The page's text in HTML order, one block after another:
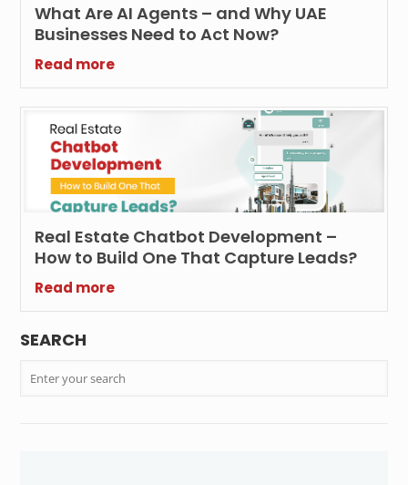
What Are AI Agents – and Why UAE
Businesses Need to Act Now?
Read more
Real Estate Chatbot Development –
How to Build One That Capture Leads?
Read more
SEARCH